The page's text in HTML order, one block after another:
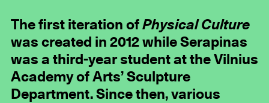
The first iteration of Physical Culture
was created in 2012 while Serapinas
was a third-year student at the Vilnius
Academy of Arts’ Sculpture
Department. Since then, various